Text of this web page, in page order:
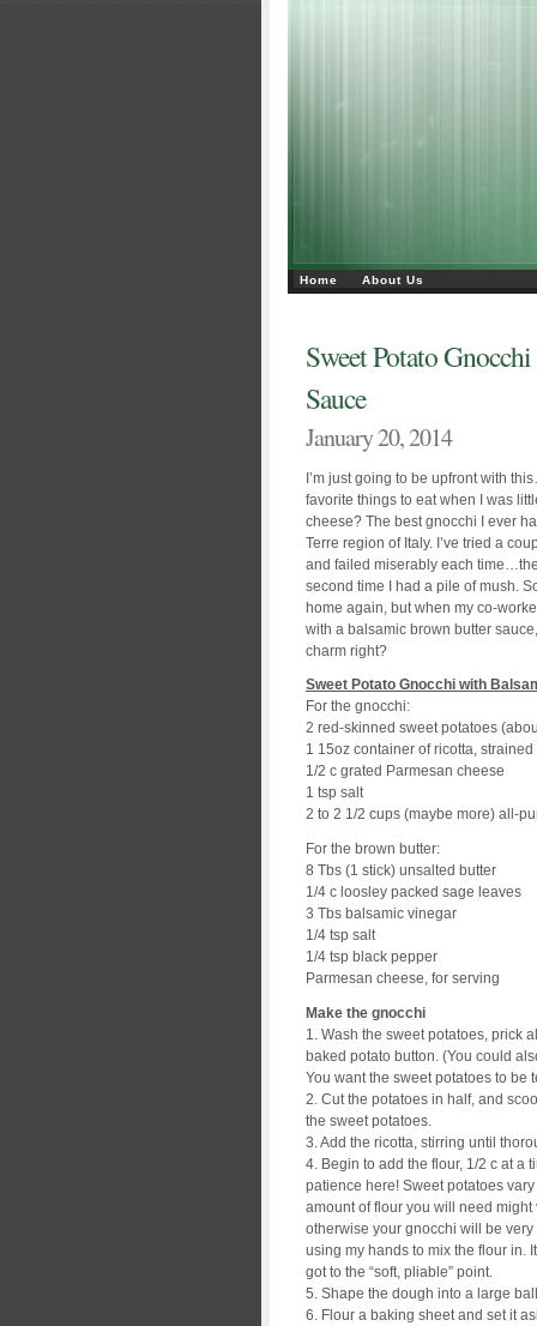
Home About Us
Sweet Potato
Sauce
January 20, 2014
I’m just going to be upfront with
favorite things to eat when I was
cheese? The best gnocchi I ever
Terre region of Italy. I’ve tried a
and failed miserably each
second time I had a pile of mush.
home again, but when my co-
with a balsamic brown butter
charm right?
Sweet Potato Gnocchi with
For the gnocchi:
2 red-skinned sweet potatoes
1 15oz container of ricotta,
1/2 c grated Parmesan cheese
1 tsp salt
2 to 2 1/2 cups (maybe more) all-
For the brown butter:
8 Tbs (1 stick) unsalted butter
1/4 c loosley packed sage leaves
3 Tbs balsamic vinegar
1/4 tsp salt
1/4 tsp black pepper
Parmesan cheese, for serving
Make the gnocchi
1. Wash the sweet potatoes, prick
baked potato button. (You could
You want the sweet potatoes to be
2. Cut the potatoes in half, and
the sweet potatoes.
3. Add the ricotta, stirring until
4. Begin to add the flour, 1/2 c at a
patience here! Sweet potatoes
amount of flour you will need might
otherwise your gnocchi will be
using my hands to mix the flour in.
got to the “soft, pliable” point.
5. Shape the dough into a large
6. Flour a baking sheet and set it